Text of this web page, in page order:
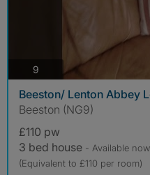
9 photos
Beeston/ Lenton Abbey
Beeston (NG9)
£110 pw
3 bed house - Available now
(Equivalent to £110 per room)